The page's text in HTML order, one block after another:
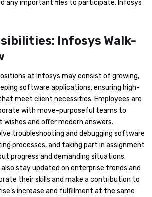
any important files to participate. Infosys
Infosys Walk-
at Infosys may consist of growing,
software applications, ensuring high-
meet client necessities. Employees are
with move-purposeful teams to
wishes and offer modern answers.
troubleshooting and debugging software
processes, and taking part in assignment
progress and demanding situations.
stay updated on enterprise trends and
their skills and make a contribution to
increase and fulfillment at the same